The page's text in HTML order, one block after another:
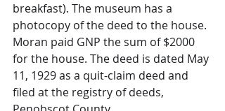
breakfast). The museum has a
photocopy of the deed to the house.
Moran paid GNP the sum of $2000
for the house. The deed is dated May
11, 1929 as a quit-claim deed and
filed at the registry of deeds,